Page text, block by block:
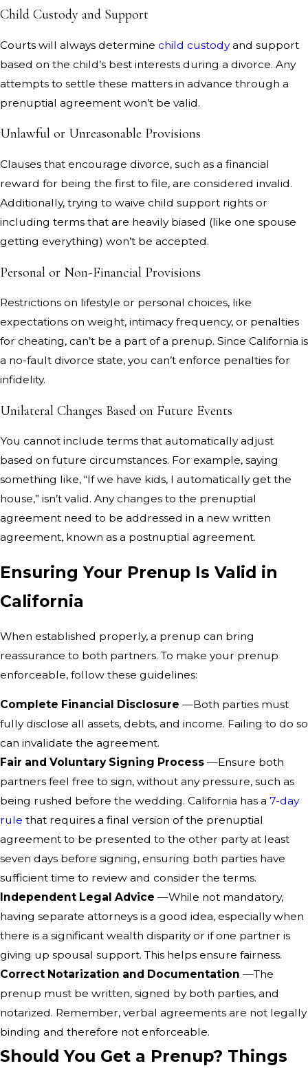
Child Custody and Support
Courts will always determine child custodyand support
based on the child’s best interests during a divorce. Any
attempts to settle these matters in advance through a
prenuptial agreement won’t be valid.
Unlawful or Unreasonable Provisions
Clauses that encourage divorce, such as a financial
reward for being the first to file, are considered invalid.
Additionally, trying to waive child support rights or
including terms that are heavily biased (like one spouse
getting everything) won’t be accepted.
Personal or Non-Financial Provisions
Restrictions on lifestyle or personal choices, like
expectations on weight, intimacy frequency, or penalties
for cheating, can’t be a part of a prenup. Since California is
a no-fault divorce state, you can’t enforce penalties for
infidelity.
Unilateral Changes Based on Future Events
You cannot include terms that automatically adjust
based on future circumstances. For example, saying
something like, “If we have kids, I automatically get the
house,” isn’t valid. Any changes to the prenuptial
agreement need to be addressed in a new written
agreement, known as a postnuptial agreement.
Ensuring Your Prenup Is Valid in
California
When established properly, a prenup can bring
reassurance to both partners. To make your prenup
enforceable, follow these guidelines:
Complete Financial Disclosure —Both parties must
fully disclose all assets, debts, and income. Failing to do so
can invalidate the agreement.
Fair and Voluntary Signing Process —Ensure both
partners feel free to sign, without any pressure, such as
being rushed before the wedding. California has a 7-day
rule that requires a final version of the prenuptial
agreement to be presented to the other party at least
seven days before signing, ensuring both parties have
sufficient time to review and consider the terms.
Independent Legal Advice —While not mandatory,
having separate attorneys is a good idea, especially when
there is a significant wealth disparity or if one partner is
giving up spousal support. This helps ensure fairness.
Correct Notarization and Documentation —The
prenup must be written, signed by both parties, and
notarized. Remember, verbal agreements are not legally
binding and therefore not enforceable.
Should You Get a Prenup? Things